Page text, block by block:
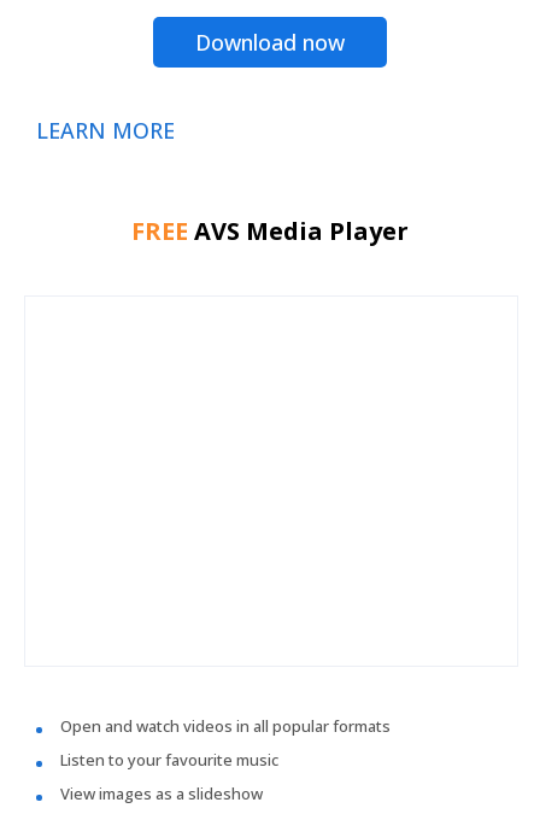
Download now
LEARN MORE
FREE AVS Media Player
Open and watch videos in all popular formats
Listen to your favourite music
View images as a slideshow